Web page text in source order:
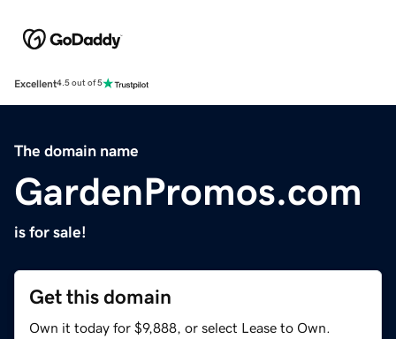
Excellent4.5 out of 5
The domain name
GardenPromos.com
is for sale!
Get this domain
Own it today for $9,888, or select Lease to Own.